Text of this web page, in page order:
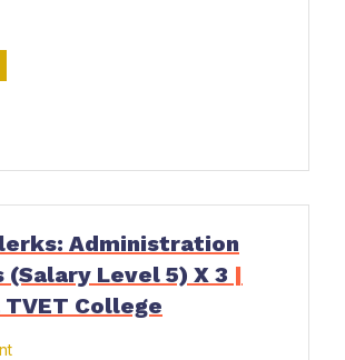
Administration
(Salary Level 5) X 3 |
College